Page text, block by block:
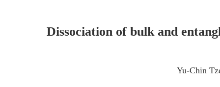
Dissociation of bulk and
Yu-Chin